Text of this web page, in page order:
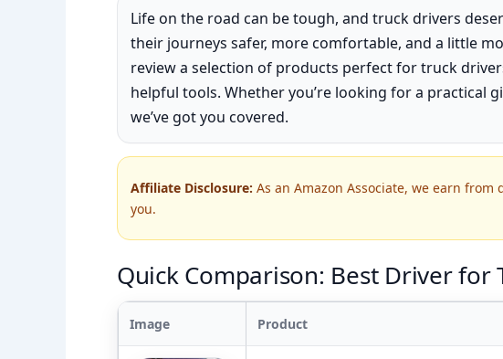
Life on the road can be tough, and truck drivers
their journeys safer, more comfortable, and a little
review a selection of products perfect for truck
helpful tools. Whether you’re looking for a practical
we’ve got you covered.
Affiliate Disclosure: As an Amazon Associate, we earn
you.
Quick Comparison: Best Driver for
Image Product